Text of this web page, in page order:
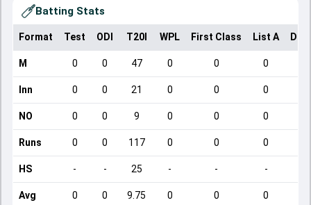
Batting Stats
Format Test ODI T20I WPL First Class List A
M 0 0 47 0 0 0
Inn 0 0 21 0 0 0
NO 0 0 9 0 0 0
Runs 0 0 117 0 0 0
HS - - 25 - - -
Avg 0 0 9.75 0 0 0